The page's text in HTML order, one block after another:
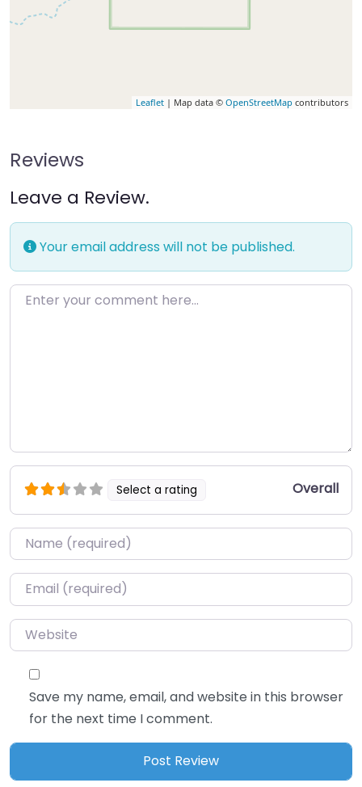
Leaflet | Map data © OpenStreetMap contributors
Reviews
Leave a Review.
Your email address will not be published.
Enter your comment here…
Select a rating Overall
Name*
Email*
Website
Save my name, email, and website in this browser
for the next time I comment.